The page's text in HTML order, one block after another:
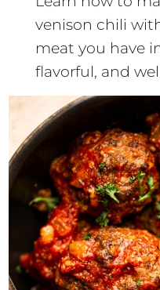
venison chili
meat you have
flavorful, and